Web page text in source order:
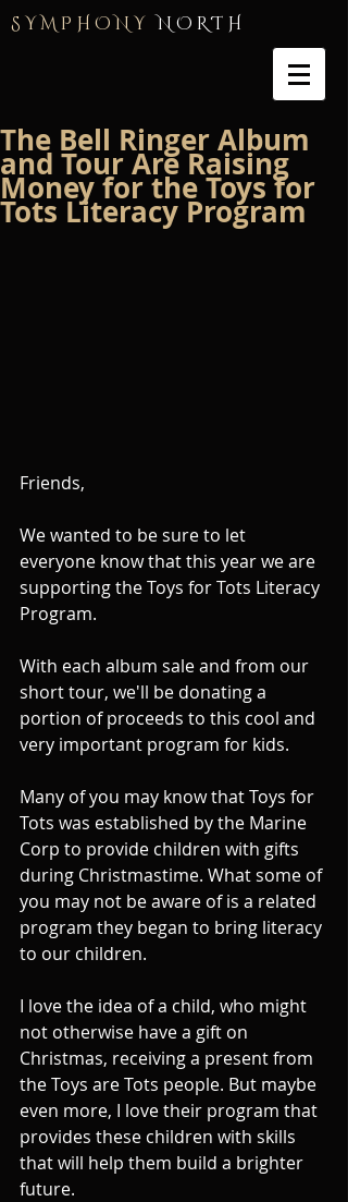
S Y M P H O N Y N O R T H
The Bell Ringer Album
and Tour Are Raising
Money for the Toys for
Tots Literacy Program
Friends,
We wanted to be sure to let
everyone know that this year we are
supporting the Toys for Tots Literacy
Program.
With each album sale and from our
short tour, we'll be donating a
portion of proceeds to this cool and
very important program for kids.
Many of you may know that Toys for
Tots was established by the Marine
Corp to provide children with gifts
during Christmastime. What some of
you may not be aware of is a related
program they began to bring literacy
to our children.
I love the idea of a child, who might
not otherwise have a gift on
Christmas, receiving a present from
the Toys are Tots people. But maybe
even more, I love their program that
provides these children with skills
that will help them build a brighter
future.